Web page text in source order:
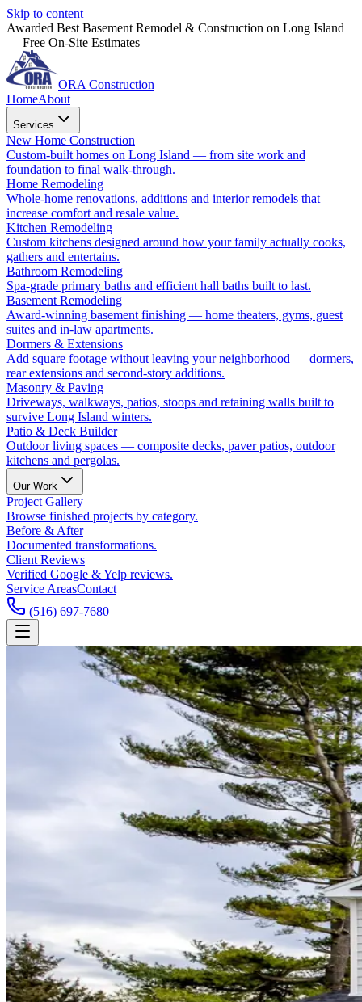
Skip to content
Awarded Best Basement Remodel & Construction on Long Island
— Free On-Site Estimates
ORA Construction
HomeAbout
Services
New Home Construction
Custom-built homes on Long Island — from site work and
foundation to final walk-through.
Home Remodeling
Whole-home renovations, additions and interior remodels that
increase comfort and resale value.
Kitchen Remodeling
Custom kitchens designed around how your family actually cooks,
gathers and entertains.
Bathroom Remodeling
Spa-grade primary baths and efficient hall baths built to last.
Basement Remodeling
Award-winning basement finishing — home theaters, gyms, guest
suites and in-law apartments.
Dormers & Extensions
Add square footage without leaving your neighborhood — dormers,
rear extensions and second-story additions.
Masonry & Paving
Driveways, walkways, patios, stoops and retaining walls built to
survive Long Island winters.
Patio & Deck Builder
Outdoor living spaces — composite decks, paver patios, outdoor
kitchens and pergolas.
Our Work
Project Gallery
Browse finished projects by category.
Before & After
Documented transformations.
Client Reviews
Verified Google & Yelp reviews.
Service AreasContact
(516) 697-7680